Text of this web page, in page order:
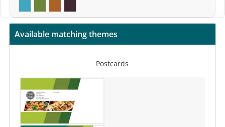
Available matching themes
Postcards